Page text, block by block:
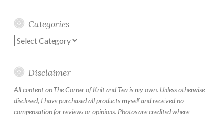
Categories
Categories
Disclaimer
All content on The Corner of Knit and Tea is my own. Unless otherwise
disclosed, I have purchased all products myself and received no
compensation for reviews or opinions. Photos are credited where